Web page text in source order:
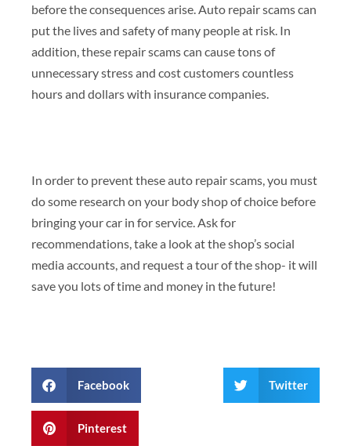
before the consequences arise. Auto repair scams can
put the lives and safety of many people at risk. In
addition, these repair scams can cause tons of
unnecessary stress and cost customers countless
hours and dollars with insurance companies.
In order to prevent these auto repair scams, you must
do some research on your body shop of choice before
bringing your car in for service. Ask for
recommendations, take a look at the shop’s social
media accounts, and request a tour of the shop- it will
save you lots of time and money in the future!
Facebook Twitter
Pinterest